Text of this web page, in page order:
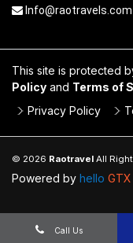
Info@raotravels.com
This site is protected
Policy and Terms of
Privacy Policy
© 2026 Raotravel All
Powered by hello GTX
Call Us